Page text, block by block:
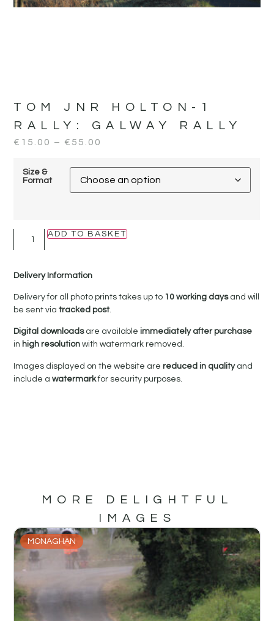
TOM JNR HOLTON-1
RALLY: GALWAY RALLY
€ 15.00 – € 55.00
Size &
Format
ADD TO BASKET
Delivery Information
Delivery for all photo prints takes up to 10 working daysand will
be sent viatracked post.
Digital downloadsare availableimmediately after purchase
in high resolutionwith watermark removed.
Images displayed on the website arereduced in qualityand
include awatermarkfor security purposes.
MORE DELIGHTFUL
IMAGES
MONAGHAN